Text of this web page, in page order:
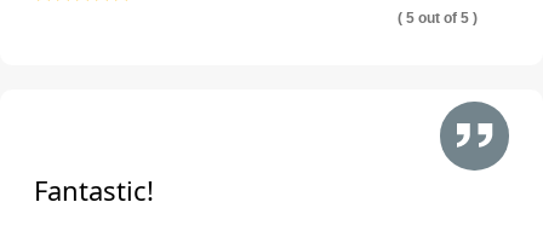
( 5 out of 5 )
Fantastic!